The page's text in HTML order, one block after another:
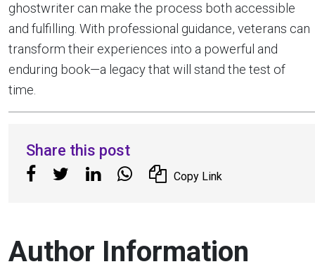
ghostwriter can make the process both accessible
and fulfilling. With professional guidance, veterans can
transform their experiences into a powerful and
enduring book—a legacy that will stand the test of
time.
Share this post
Copy Link
Author Information